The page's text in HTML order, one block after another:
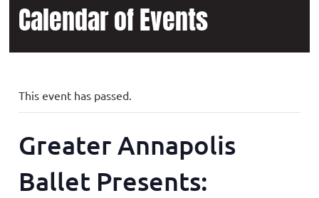
Calendar of Events
This event has passed.
Greater Annapolis
Ballet Presents: